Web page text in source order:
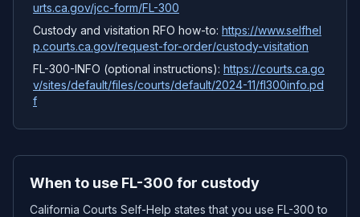
urts.ca.gov/jcc-form/FL-300
Custody and visitation RFO how-to: https://www.selfhel
p.courts.ca.gov/request-for-order/custody-visitation
FL-300-INFO (optional instructions): https://courts.ca.go
v/sites/default/files/courts/default/2024-11/fl300info.pd
f
When to use FL-300 for custody
California Courts Self-Help states that you use FL-300 to